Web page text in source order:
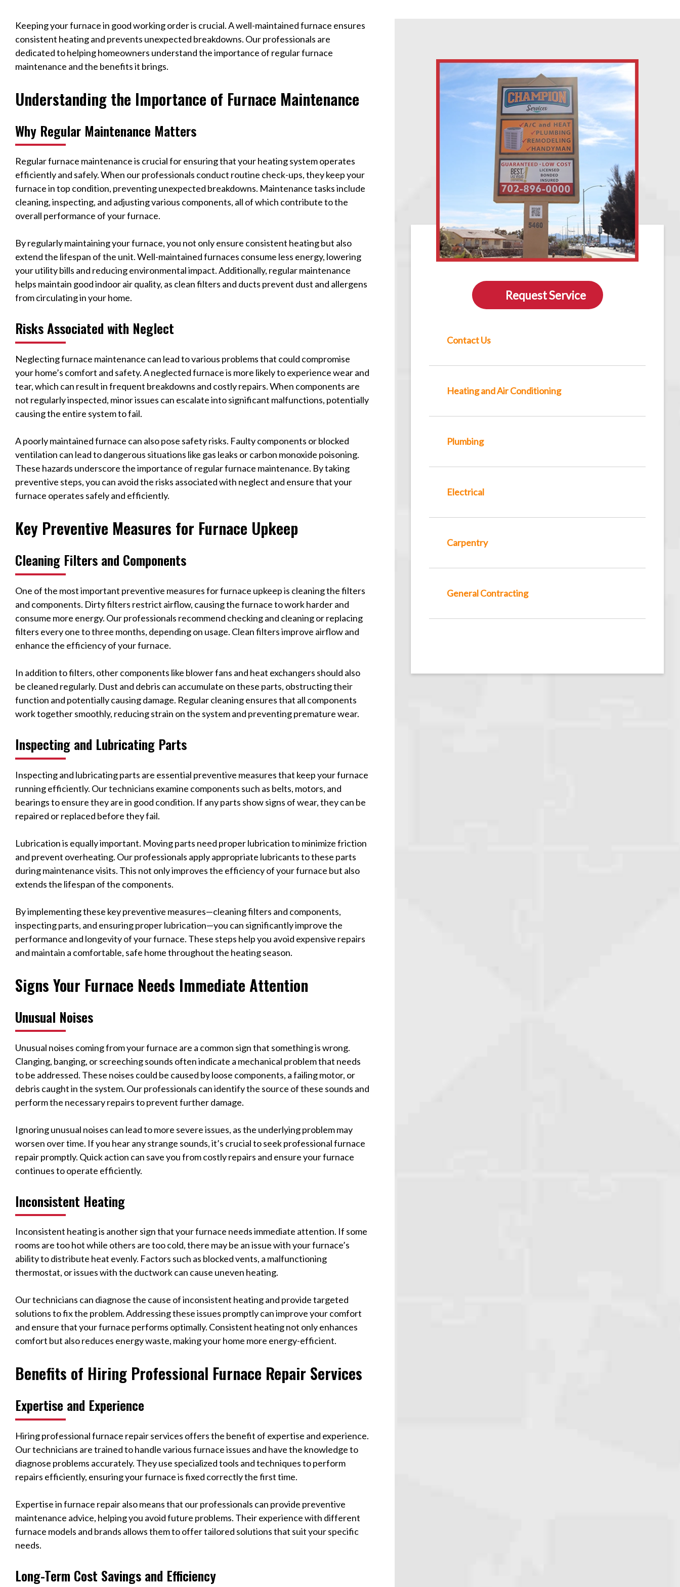
Keeping your furnace in good working order is crucial. A well-maintained furnace ensures
consistent heating and prevents unexpected breakdowns. Our professionals are
dedicated to helping homeowners understand the importance of regular furnace
maintenance and the benefits it brings.
Understanding the Importance of Furnace Maintenance
Why Regular Maintenance Matters
Regular furnace maintenance is crucial for ensuring that your heating system operates
efficiently and safely. When our professionals conduct routine check-ups, they keep your
furnace in top condition, preventing unexpected breakdowns. Maintenance tasks include
cleaning, inspecting, and adjusting various components, all of which contribute to the
overall performance of your furnace.
By regularly maintaining your furnace, you not only ensure consistent heating but also
extend the lifespan of the unit. Well-maintained furnaces consume less energy, lowering
your utility bills and reducing environmental impact. Additionally, regular maintenance
helps maintain good indoor air quality, as clean filters and ducts prevent dust and allergens
from circulating in your home.
Risks Associated with Neglect
Neglecting furnace maintenance can lead to various problems that could compromise
your home’s comfort and safety. A neglected furnace is more likely to experience wear and
tear, which can result in frequent breakdowns and costly repairs. When components are
not regularly inspected, minor issues can escalate into significant malfunctions, potentially
causing the entire system to fail.
A poorly maintained furnace can also pose safety risks. Faulty components or blocked
ventilation can lead to dangerous situations like gas leaks or carbon monoxide poisoning.
These hazards underscore the importance of regular furnace maintenance. By taking
preventive steps, you can avoid the risks associated with neglect and ensure that your
furnace operates safely and efficiently.
Key Preventive Measures for Furnace Upkeep
Cleaning Filters and Components
One of the most important preventive measures for furnace upkeep is cleaning the filters
and components. Dirty filters restrict airflow, causing the furnace to work harder and
consume more energy. Our professionals recommend checking and cleaning or replacing
filters every one to three months, depending on usage. Clean filters improve airflow and
enhance the efficiency of your furnace.
In addition to filters, other components like blower fans and heat exchangers should also
be cleaned regularly. Dust and debris can accumulate on these parts, obstructing their
function and potentially causing damage. Regular cleaning ensures that all components
work together smoothly, reducing strain on the system and preventing premature wear.
Inspecting and Lubricating Parts
Inspecting and lubricating parts are essential preventive measures that keep your furnace
running efficiently. Our technicians examine components such as belts, motors, and
bearings to ensure they are in good condition. If any parts show signs of wear, they can be
repaired or replaced before they fail.
Lubrication is equally important. Moving parts need proper lubrication to minimize friction
and prevent overheating. Our professionals apply appropriate lubricants to these parts
during maintenance visits. This not only improves the efficiency of your furnace but also
extends the lifespan of the components.
By implementing these key preventive measures—cleaning filters and components,
inspecting parts, and ensuring proper lubrication—you can significantly improve the
performance and longevity of your furnace. These steps help you avoid expensive repairs
and maintain a comfortable, safe home throughout the heating season.
Signs Your Furnace Needs Immediate Attention
Unusual Noises
Unusual noises coming from your furnace are a common sign that something is wrong.
Clanging, banging, or screeching sounds often indicate a mechanical problem that needs
to be addressed. These noises could be caused by loose components, a failing motor, or
debris caught in the system. Our professionals can identify the source of these sounds and
perform the necessary repairs to prevent further damage.
Ignoring unusual noises can lead to more severe issues, as the underlying problem may
worsen over time. If you hear any strange sounds, it’s crucial to seek professional furnace
repair promptly. Quick action can save you from costly repairs and ensure your furnace
continues to operate efficiently.
Inconsistent Heating
Inconsistent heating is another sign that your furnace needs immediate attention. If some
rooms are too hot while others are too cold, there may be an issue with your furnace’s
ability to distribute heat evenly. Factors such as blocked vents, a malfunctioning
thermostat, or issues with the ductwork can cause uneven heating.
Our technicians can diagnose the cause of inconsistent heating and provide targeted
solutions to fix the problem. Addressing these issues promptly can improve your comfort
and ensure that your furnace performs optimally. Consistent heating not only enhances
comfort but also reduces energy waste, making your home more energy-efficient.
Benefits of Hiring Professional Furnace Repair Services
Expertise and Experience
Hiring professional furnace repair services offers the benefit of expertise and experience.
Our technicians are trained to handle various furnace issues and have the knowledge to
diagnose problems accurately. They use specialized tools and techniques to perform
repairs efficiently, ensuring your furnace is fixed correctly the first time.
Expertise in furnace repair also means that our professionals can provide preventive
maintenance advice, helping you avoid future problems. Their experience with different
furnace models and brands allows them to offer tailored solutions that suit your specific
needs.
Long-Term Cost Savings and Efficiency
Request Service
Contact Us
Heating and Air Conditioning
Plumbing
Electrical
Carpentry
General Contracting